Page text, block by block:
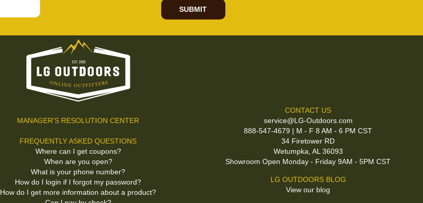
SUBMIT
MANAGER'S RESOLUTION CENTER
FREQUENTLY ASKED QUESTIONS
Where can I get coupons?
When are you open?
What is your phone number?
How do I login if I forgot my password?
How do I get more information about a product?
CONTACT US
service@LG-Outdoors.com
888-547-4679 | M - F 8 AM - 6 PM CST
34 Firetower RD
Wetumpka, AL 36093
Showroom Open Monday - Friday 9AM - 5PM CST
LG OUTDOORS BLOG
View our blog